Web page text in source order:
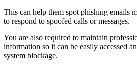
This can help them spot phishing emails
to respond to spoofed calls or messages.
You are also required to maintain
information so it can be easily accessed
system blockage.